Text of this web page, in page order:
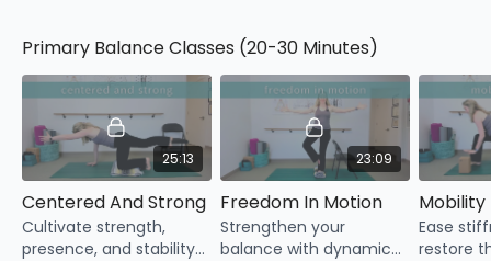
Primary Balance Classes (20-30 Minutes)
25:13
Centered And Strong
Cultivate strength,
presence, and stability
23:09
Freedom In Motion
Strengthen your
balance with dynamic
Mobility
Ease
restore